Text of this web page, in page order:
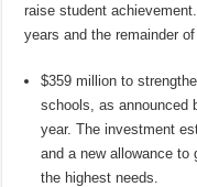
raise student
years and the remainder
$359 million to
schools, as announced
year. The investment
and a new allowance
the highest needs.